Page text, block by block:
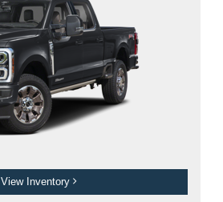
View Inventory